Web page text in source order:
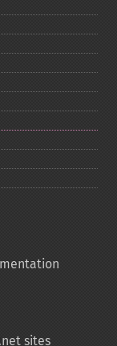
sites